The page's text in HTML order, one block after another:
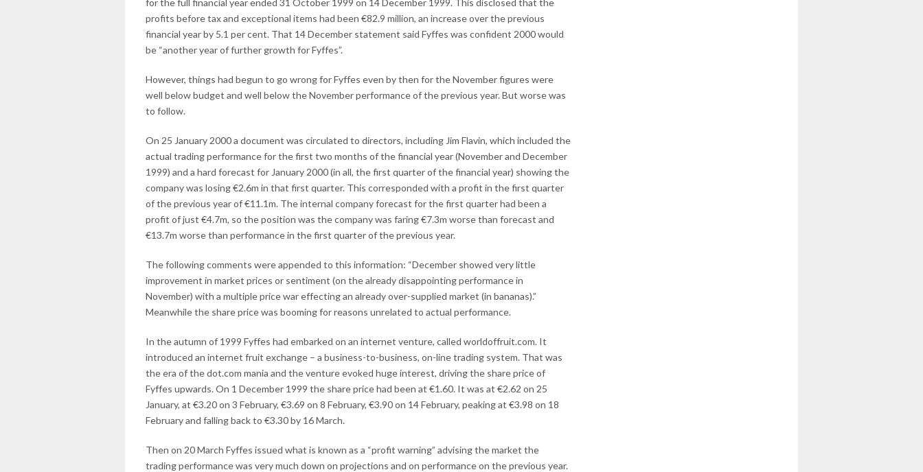
profits before tax and exceptional items had been €82.9 million, an increase over the previous
financial year by 5.1 per cent. That 14 December statement said Fyffes was confident 2000 would
be “another year of further growth for Fyffes”.
However, things had begun to go wrong for Fyffes even by then for the November figures were
well below budget and well below the November performance of the previous year. But worse was
to follow.
On 25 January 2000 a document was circulated to directors, including Jim Flavin, which included the
actual trading performance for the first two months of the financial year (November and December
1999) and a hard forecast for January 2000 (in all, the first quarter of the financial year) showing the
company was losing €2.6m in that first quarter. This corresponded with a profit in the first quarter
of the previous year of €11.1m. The internal company forecast for the first quarter had been a
profit of just €4.7m, so the position was the company was faring €7.3m worse than forecast and
€13.7m worse than performance in the first quarter of the previous year.
The following comments were appended to this information: “December showed very little
improvement in market prices or sentiment (on the already disappointing performance in
November) with a multiple price war effecting an already over-supplied market (in bananas).”
Meanwhile the share price was booming for reasons unrelated to actual performance.
In the autumn of 1999 Fyffes had embarked on an internet venture, called worldoffruit.com. It
introduced an internet fruit exchange – a business-to-business, on-line trading system. That was
the era of the dot.com mania and the venture evoked huge interest, driving the share price of
Fyffes upwards. On 1 December 1999 the share price had been at €1.60. It was at €2.62 on 25
January, at €3.20 on 3 February, €3.69 on 8 February, €3.90 on 14 February, peaking at €3.98 on 18
February and falling back to €3.30 by 16 March.
Then on 20 March Fyffes issued what is known as a “profit warning” advising the market the
trading performance was very much down on projections and on performance on the previous year.